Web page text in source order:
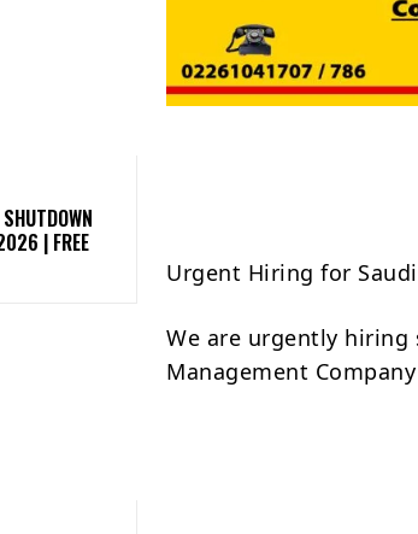
| FREE
Urgent Hiring for
We are urgently
Management